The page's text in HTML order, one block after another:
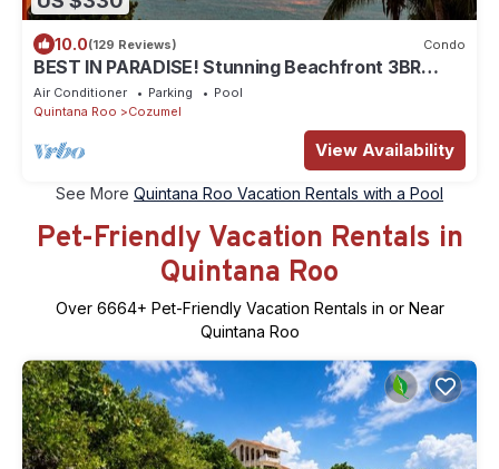
10.0(129 Reviews) Condo
BEST IN PARADISE! Stunning Beachfront 3BR
Penthouse w/Private Rooftop Terrace
Air Conditioner Parking
Pool
Quintana Roo
Cozumel
View Availability
See More Quintana Roo Vacation Rentals with a Pool
Pet-Friendly Vacation Rentals in
Quintana Roo
Over 6664+ Pet-Friendly Vacation Rentals in or Near
Quintana Roo